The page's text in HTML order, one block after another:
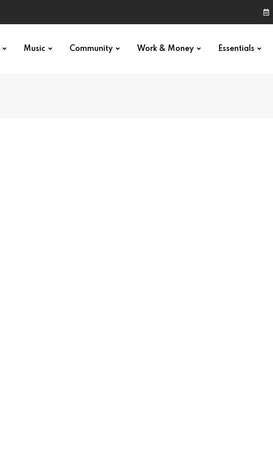
Music Community Work & Money Essentials